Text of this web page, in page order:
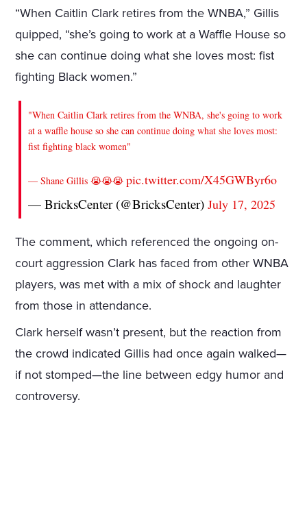
“When Caitlin Clark retires from the WNBA,” Gillis
quipped, “she’s going to work at a Waffle House so
she can continue doing what she loves most: fist
fighting Black women.”
"When Caitlin Clark retires from the WNBA, she's going to work
at a waffle house so she can continue doing what she loves most:
fist fighting black women"
— Shane Gillis 😭😭😭pic.twitter.com/X45GWByr6o
— BricksCenter (@BricksCenter)July 17, 2025
The comment, which referenced the ongoing on-
court aggression Clark has faced from other WNBA
players, was met with a mix of shock and laughter
from those in attendance.
Clark herself wasn’t present, but the reaction from
the crowd indicated Gillis had once again walked—
if not stomped—the line between edgy humor and
controversy.